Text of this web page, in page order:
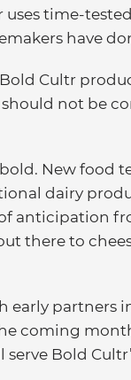
time-
have
Cultr
not be
New food
dairy
anticipation
there to
partners
coming
Bold